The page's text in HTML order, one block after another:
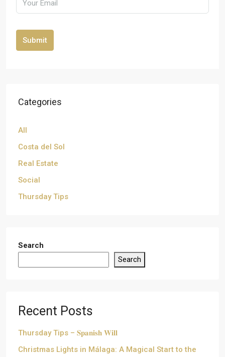
Submit
Categories
All
Costa del Sol
Real Estate
Social
Thursday Tips
Search
Search
Recent Posts
Thursday Tips – 𝐒𝐩𝐚𝐧𝐢𝐬𝐡 𝐖𝐢𝐥𝐥
Christmas Lights in Málaga: A Magical Start to the